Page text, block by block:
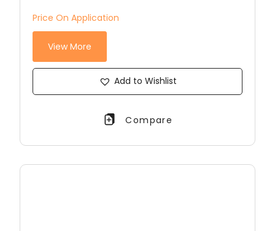
Price On Application
View More
Add to Wishlist
Compare